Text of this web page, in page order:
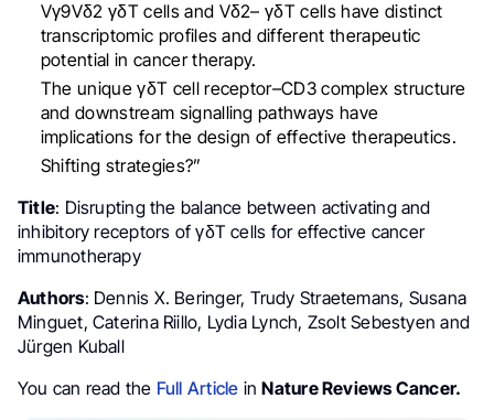
Vγ9Vδ2 γδT cells and Vδ2– γδT cells have distinct
transcriptomic profiles and different therapeutic
potential in cancer therapy.
The unique γδT cell receptor–CD3 complex structure
and downstream signalling pathways have
implications for the design of effective therapeutics.
Shifting strategies?”
Title: Disrupting the balance between activating and
inhibitory receptors of γδT cells for effective cancer
immunotherapy
Authors: Dennis X. Beringer, Trudy Straetemans, Susana
Minguet, Caterina Riillo, Lydia Lynch, Zsolt Sebestyen and
Jürgen Kuball
You can read the Full Article inNature Reviews Cancer.